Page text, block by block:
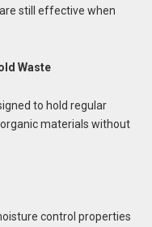
still effective when
Waste
to hold regular
materials without
control properties